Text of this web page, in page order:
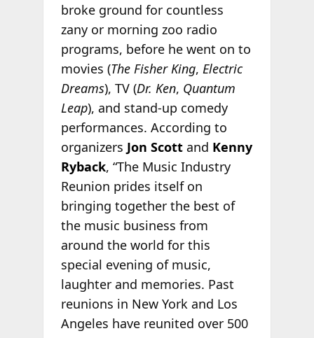
broke ground for countless
zany or morning zoo radio
programs, before he went on to
movies (The Fisher King, Electric
Dreams), TV (Dr. Ken, Quantum
Leap), and stand-up comedy
performances. According to
organizers Jon Scott and Kenny
Ryback, “The Music Industry
Reunion prides itself on
bringing together the best of
the music business from
around the world for this
special evening of music,
laughter and memories. Past
reunions in New York and Los
Angeles have reunited over 500